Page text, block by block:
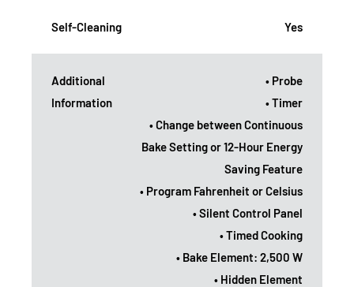
Self-Cleaning Yes
Additional
Information
• Probe
• Timer
• Change between Continuous
Bake Setting or 12-Hour Energy
Saving Feature
• Program Fahrenheit or Celsius
• Silent Control Panel
• Timed Cooking
• Bake Element: 2,500 W
• Hidden Element